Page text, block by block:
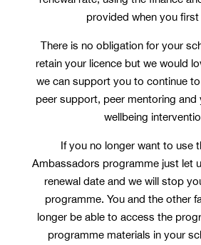
provided when you first
There is no obligation for your
retain your licence but we would
we can support you to continue
peer support, peer mentoring and
wellbeing
If you no longer want to use
Ambassadors programme just let
renewal date and we will stop
programme. You and the other
longer be able to access the
programme materials in your